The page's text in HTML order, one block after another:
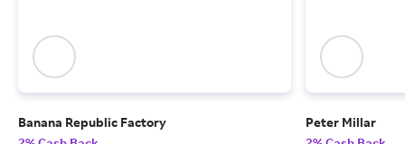
Banana Republic Factory
Peter Millar